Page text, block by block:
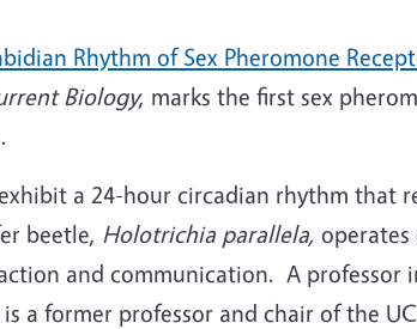
Rhythm of Sex Pheromone
Biology, marks the first sex
a 24-hour circadian rhythm that
beetle, Holotrichia parallela, operates
and communication. A professor
a former professor and chair of the